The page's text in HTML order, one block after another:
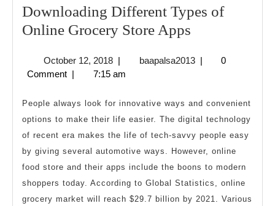
Downloading Different Types of
Online Grocery Store Apps
Types
Online
Grocery
Store
Apps
October 12, 2018October
12,
| baapalsa2013baapalsa2013
|
0
Comment | 7:15 am
People always look for innovative ways and convenient
options to make their life easier. The digital technology
of recent era makes the life of tech-savvy people easy
by giving several automotive ways. However, online
food store and their apps include the boons to modern
shoppers today. According to Global Statistics, online
grocery market will reach $29.7 billion by 2021. Various